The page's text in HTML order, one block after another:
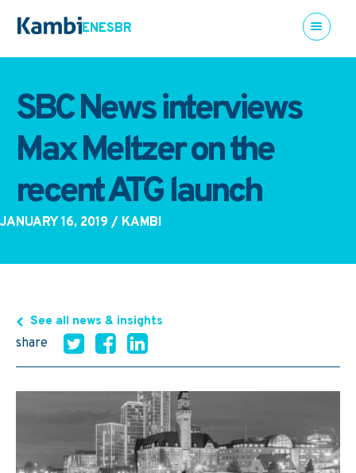
ENESBR
SBC News interviews
Max Meltzer on the
recent ATG launch
JANUARY 16, 2019 / KAMBI
See all news & insights
share